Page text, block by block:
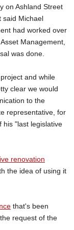
on Ashland Street
said Michael
had worked over
Management,
was done.
and while
clear we would
to the
representative, for
his "last legislative
renovation
the idea of using it
that's been
request of the